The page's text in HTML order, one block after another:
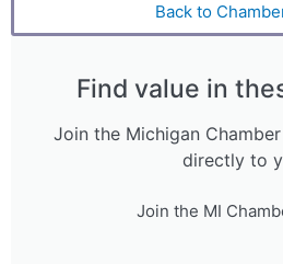
Back to
Find value in
Join the Michigan
directly to
Join the MI